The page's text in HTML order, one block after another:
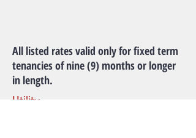
All listed rates valid only for fixed term
tenancies of nine (9) months or longer
in length.
Utility